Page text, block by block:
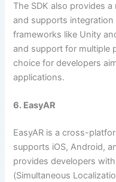
The SDK also provides
and supports
frameworks like Unity
and support for multiple
choice for developers
applications.
6. EasyAR
EasyAR is a cross-
supports iOS, Android,
provides developers
(Simultaneous